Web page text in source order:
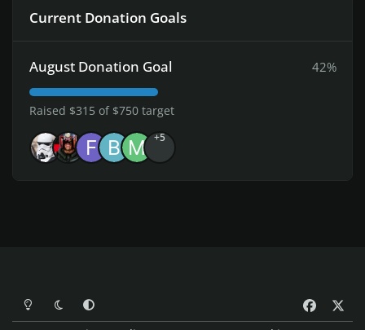
Current Donation Goals
August Donation Goal 42%
Raised $315 of $750 target
+5
Light ModeDark ModeSystem Preference
a